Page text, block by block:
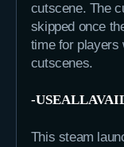
cutscene. The
skipped once
time for players
cutscenes.
-
This steam